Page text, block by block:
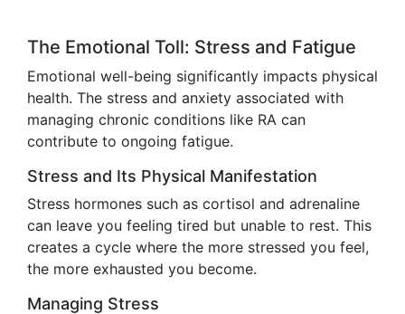
The Emotional Toll: Stress and Fatigue
Emotional well-being significantly impacts physical
health. The stress and anxiety associated with
managing chronic conditions like RA can
contribute to ongoing fatigue.
Stress and Its Physical Manifestation
Stress hormones such as cortisol and adrenaline
can leave you feeling tired but unable to rest. This
creates a cycle where the more stressed you feel,
the more exhausted you become.
Managing Stress